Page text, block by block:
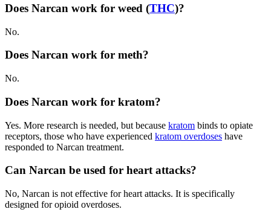
Does Narcan work for weed (THC)?
No.
Does Narcan work for meth?
No.
Does Narcan work for kratom?
Yes. More research is needed, but because kratom binds to opiate
receptors, those who have experienced kratom overdoses have
responded to Narcan treatment.
Can Narcan be used for heart attacks?
No, Narcan is not effective for heart attacks. It is specifically
designed foropioid overdoses.